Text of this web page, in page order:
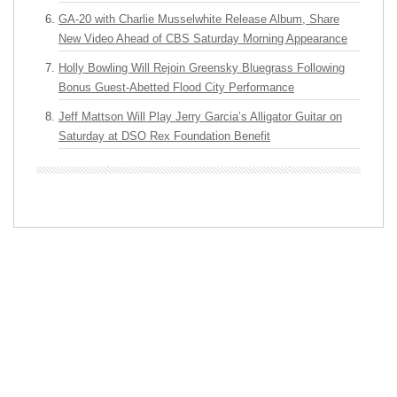
GA-20 with Charlie Musselwhite Release Album, Share
New Video Ahead of CBS Saturday Morning Appearance
Holly Bowling Will Rejoin Greensky Bluegrass Following
Bonus Guest-Abetted Flood City Performance
Jeff Mattson Will Play Jerry Garcia’s Alligator Guitar on
Saturday at DSO Rex Foundation Benefit